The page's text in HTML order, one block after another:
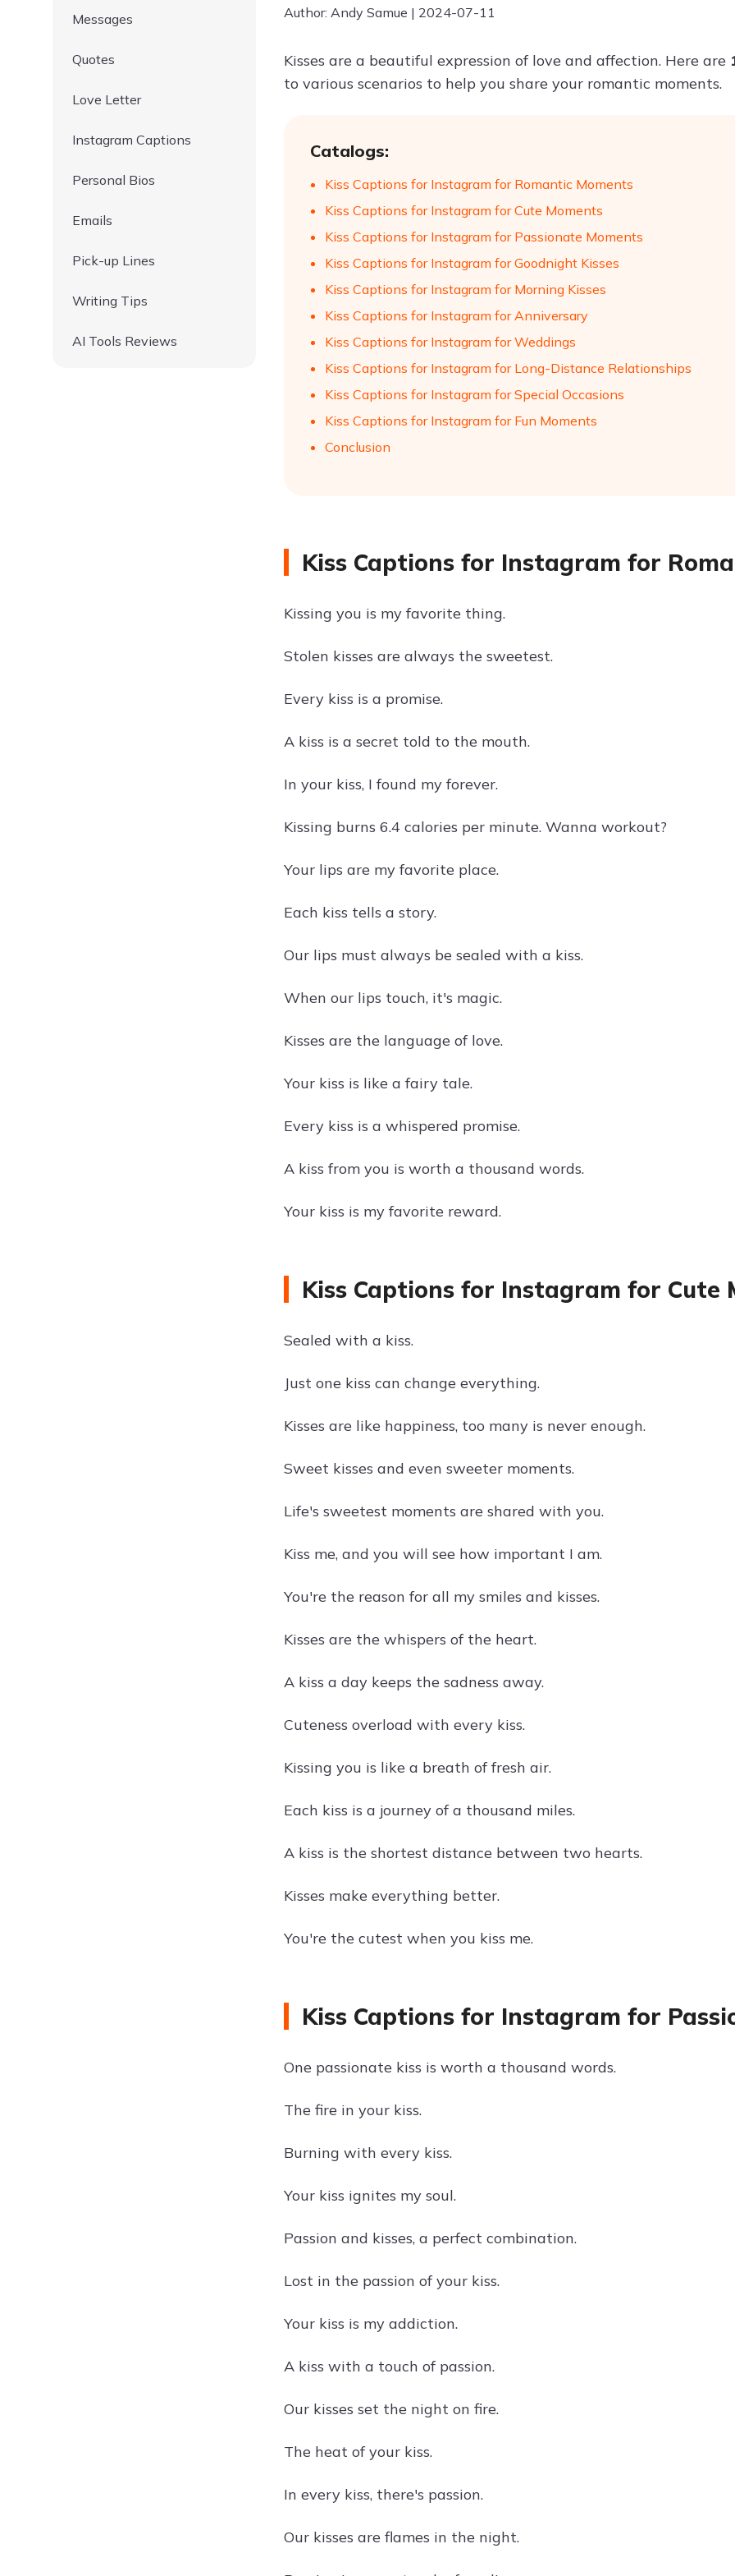
Messages
Quotes
Love Letter
Instagram Captions
Personal Bios
Emails
Pick-up Lines
Writing Tips
AI Tools Reviews
Author: Andy Samue | 2024-07-11
Kisses are a beautiful expression of love and affection. Here are
to various scenarios to help you share your romantic moments.
Catalogs:
Kiss Captions for Instagram for Romantic Moments
Kiss Captions for Instagram for Cute Moments
Kiss Captions for Instagram for Passionate Moments
Kiss Captions for Instagram for Goodnight Kisses
Kiss Captions for Instagram for Morning Kisses
Kiss Captions for Instagram for Anniversary
Kiss Captions for Instagram for Weddings
Kiss Captions for Instagram for Long-Distance Relationships
Kiss Captions for Instagram for Special Occasions
Kiss Captions for Instagram for Fun Moments
Conclusion
Kiss Captions for Instagram for
Kissing you is my favorite thing.
Stolen kisses are always the sweetest.
Every kiss is a promise.
A kiss is a secret told to the mouth.
In your kiss, I found my forever.
Kissing burns 6.4 calories per minute. Wanna workout?
Your lips are my favorite place.
Each kiss tells a story.
Our lips must always be sealed with a kiss.
When our lips touch, it's magic.
Kisses are the language of love.
Your kiss is like a fairy tale.
Every kiss is a whispered promise.
A kiss from you is worth a thousand words.
Your kiss is my favorite reward.
Kiss Captions for Instagram for Cute
Sealed with a kiss.
Just one kiss can change everything.
Kisses are like happiness, too many is never enough.
Sweet kisses and even sweeter moments.
Life's sweetest moments are shared with you.
Kiss me, and you will see how important I am.
You're the reason for all my smiles and kisses.
Kisses are the whispers of the heart.
A kiss a day keeps the sadness away.
Cuteness overload with every kiss.
Kissing you is like a breath of fresh air.
Each kiss is a journey of a thousand miles.
A kiss is the shortest distance between two hearts.
Kisses make everything better.
You're the cutest when you kiss me.
Kiss Captions for Instagram for
One passionate kiss is worth a thousand words.
The fire in your kiss.
Burning with every kiss.
Your kiss ignites my soul.
Passion and kisses, a perfect combination.
Lost in the passion of your kiss.
Your kiss is my addiction.
A kiss with a touch of passion.
Our kisses set the night on fire.
The heat of your kiss.
In every kiss, there's passion.
Our kisses are flames in the night.